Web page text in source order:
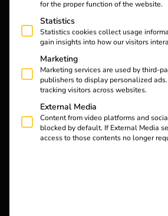
for the proper function of the website.
Statistics
Statistics cookies collect usage
gain insights into how our visitors
Marketing
Marketing services are used by third-
publishers to display personalized
tracking visitors across websites.
External Media
Content from video platforms and
blocked by default. If External Media
access to those contents no longer